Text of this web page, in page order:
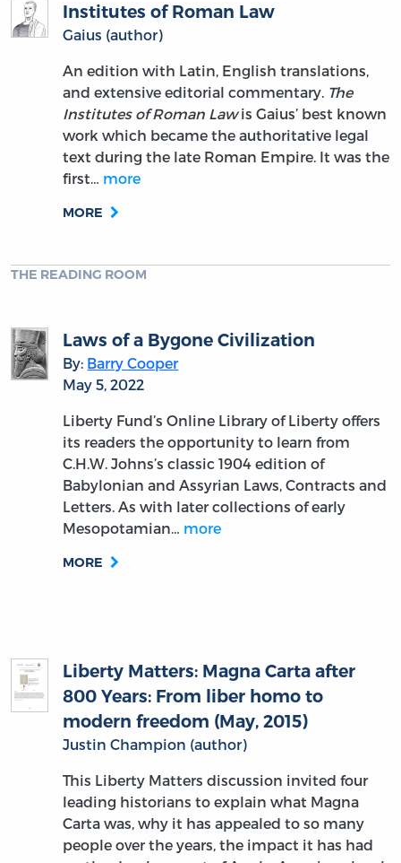
Institutes of Roman Law
Gaius (author)
An edition with Latin, English translations,
and extensive editorial commentary. The
Institutes of Roman Lawis Gaius’ best known
work which became the authoritative legal
text during the late Roman Empire. It was the
first… more
MORE
THE READING ROOM
Laws of a Bygone Civilization
By: Barry Cooper
May 5, 2022
Liberty Fund’s Online Library of Liberty offers
its readers the opportunity to learn from
C.H.W. Johns’s classic 1904 edition of
Babylonian and Assyrian Laws, Contracts and
Letters. As with later collections of early
Mesopotamian… more
MORE
Liberty Matters: Magna Carta after
800 Years: From liber homo to
modern freedom (May, 2015)
Justin Champion (author)
This Liberty Matters discussion invited four
leading historians to explain what Magna
Carta was, why it has appealed to so many
people over the years, the impact it has had